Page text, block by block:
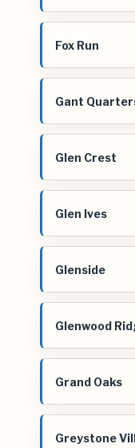
Fox Run
Gant
Glen Crest
Glen Ives
Glenside
Glenwood
Grand Oaks
Greystone